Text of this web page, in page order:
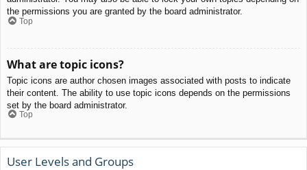
the permissions you are granted by the board administrator.
Top
What are topic icons?
Topic icons are author chosen images associated with posts to indicate
their content. The ability to use topic icons depends on the permissions
set by the board administrator.
Top
User Levels and Groups